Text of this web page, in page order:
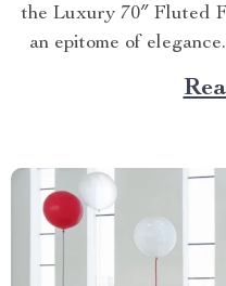
the Luxury 70″ Fluted
an epitome of
fireplace not only
your living space with